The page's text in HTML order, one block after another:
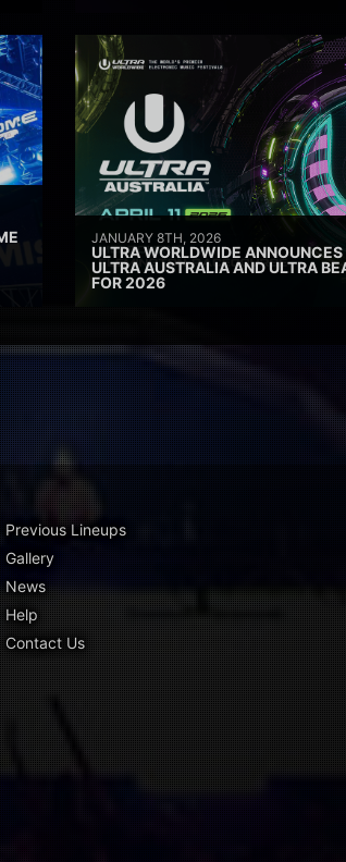
JANUARY 8TH, 2026
ULTRA WORLDWIDE ANNOUNCES
ULTRA AUSTRALIA AND ULTRA
FOR 2026
Previous Lineups
Gallery
News
Help
Contact Us